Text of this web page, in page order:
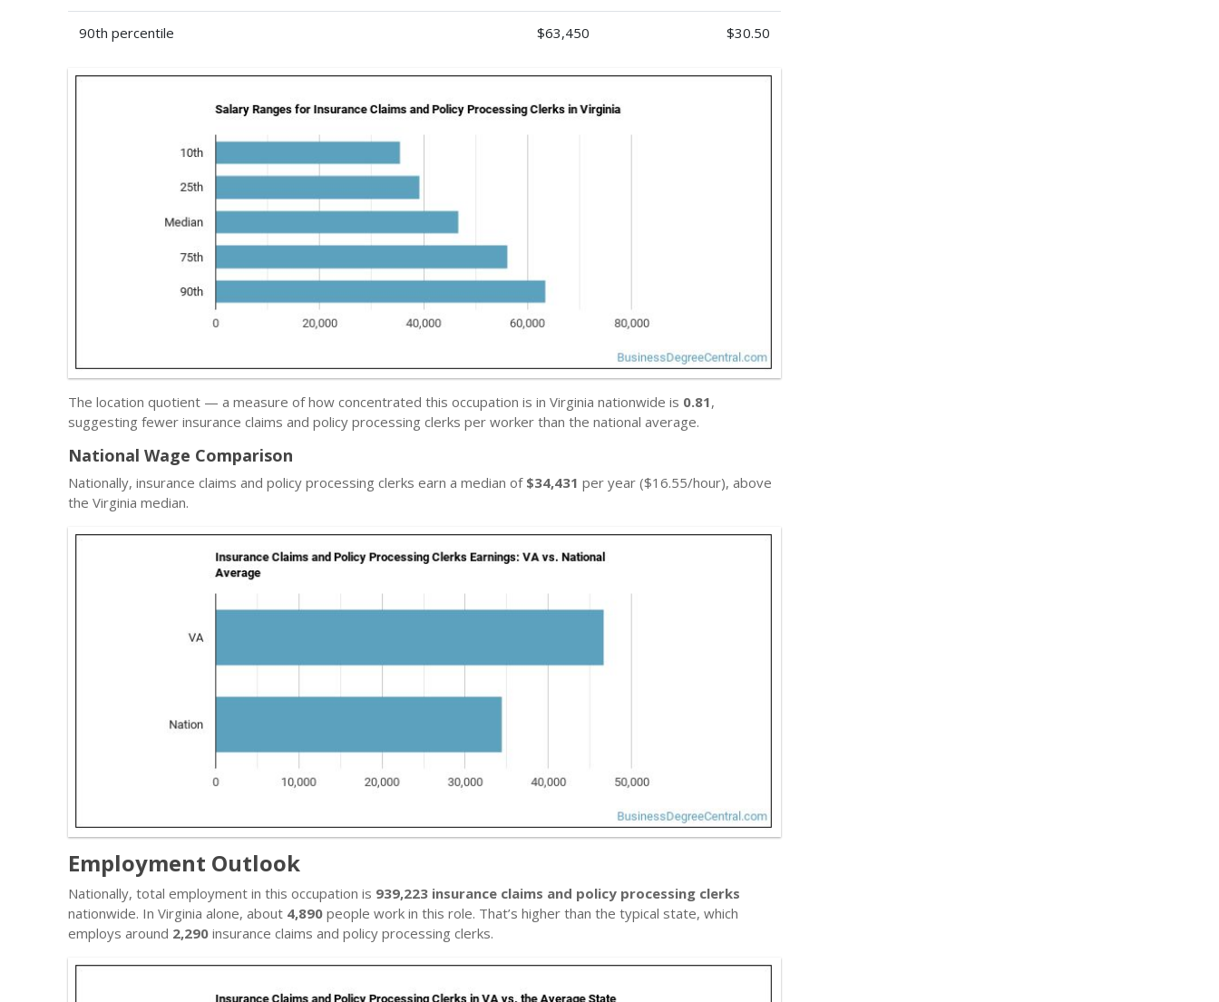
90th percentile $63,450 $30.50
The location quotient — a measure of how concentrated this occupation is in Virginia nationwide is 0.81,
suggesting fewer insurance claims and policy processing clerks per worker than the national average.
National Wage Comparison
Nationally, insurance claims and policy processing clerks earn a median of $34,431 per year ($16.55/hour), above
the Virginia median.
Employment Outlook
Nationally, total employment in this occupation is 939,223 insurance claims and policy processing clerks
nationwide. In Virginia alone, about 4,890 people work in this role. That’s higher than the typical state, which
employs around 2,290 insurance claims and policy processing clerks.